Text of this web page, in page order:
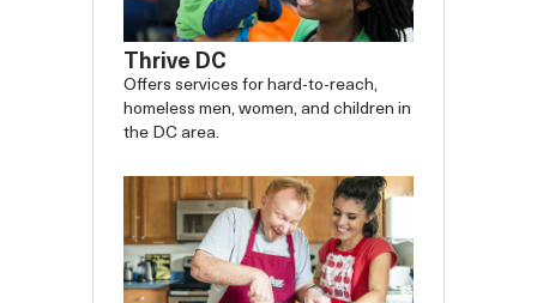
Thrive DC
Offers services for hard-to-reach,
homeless men, women, and children in
the DC area.